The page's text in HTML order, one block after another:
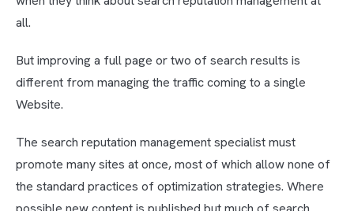
all.
But improving a full page or two of search results is
different from managing the traffic coming to a single
Website.
The search reputation management specialist must
promote many sites at once, most of which allow none of
the standard practices of optimization strategies. Where